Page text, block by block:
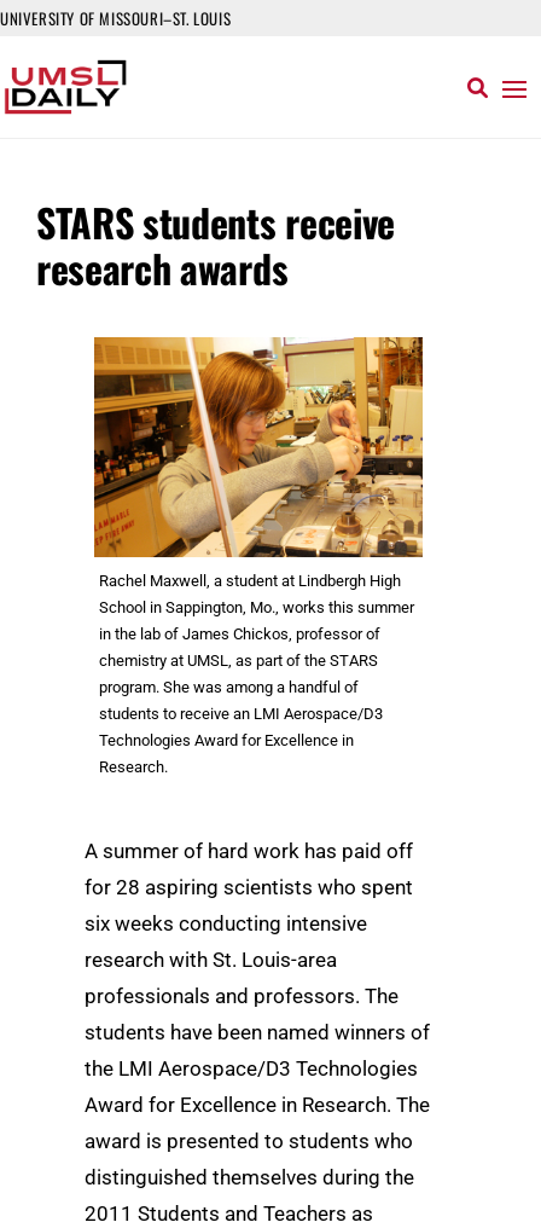
UNIVERSITY OF MISSOURI–ST. LOUIS
STARS students receive
research awards
Rachel Maxwell, a student at Lindbergh High
School in Sappington, Mo., works this summer
in the lab of James Chickos, professor of
chemistry at UMSL, as part of the STARS
program. She was among a handful of
students to receive an LMI Aerospace/D3
Technologies Award for Excellence in
Research.
A summer of hard work has paid off
for 28 aspiring scientists who spent
six weeks conducting intensive
research with St. Louis-area
professionals and professors. The
students have been named winners of
the LMI Aerospace/D3 Technologies
Award for Excellence in Research. The
award is presented to students who
distinguished themselves during the
2011 Students and Teachers as